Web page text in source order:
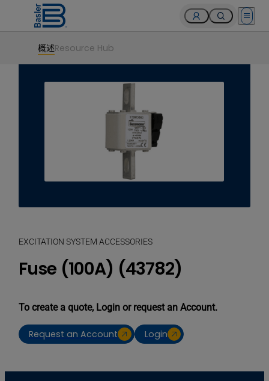
Open
概述Resource Hub
EXCITATION SYSTEM ACCESSORIES
Fuse (100A) (43782)
To create a quote, Login or request an Account.
Request an Account Login